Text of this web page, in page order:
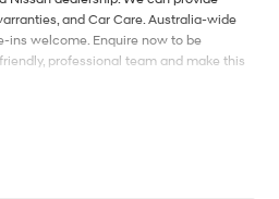
i30 Sedan
Remarkable is just the start.
and Car Care. Australia-wide
ins welcome. Enquire now to be
professional team and make this